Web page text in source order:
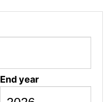
End year